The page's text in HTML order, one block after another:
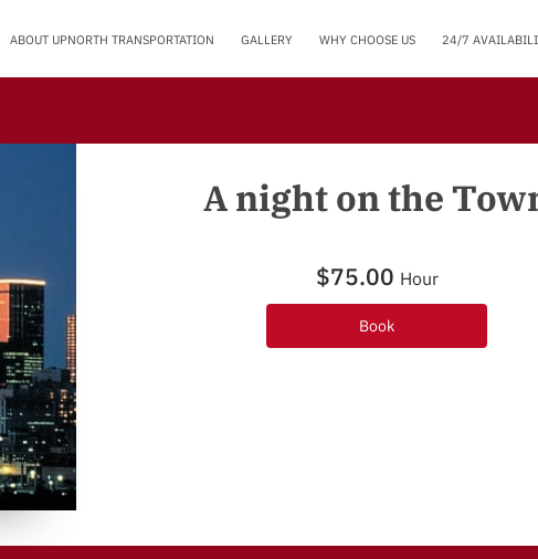
ABOUT UPNORTH TRANSPORTATION GALLERY WHY CHOOSE US
24/7
A night on the
$75.00 Hour
Book